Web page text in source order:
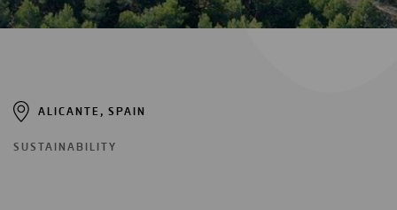
ALICANTE, SPAIN
SUSTAINABILITY